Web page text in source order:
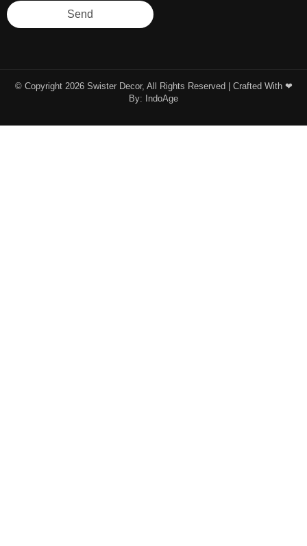
Send
© Copyright 2026 Swister Decor, All Rights Reserved | Crafted With ❤︎
By:
IndoAge